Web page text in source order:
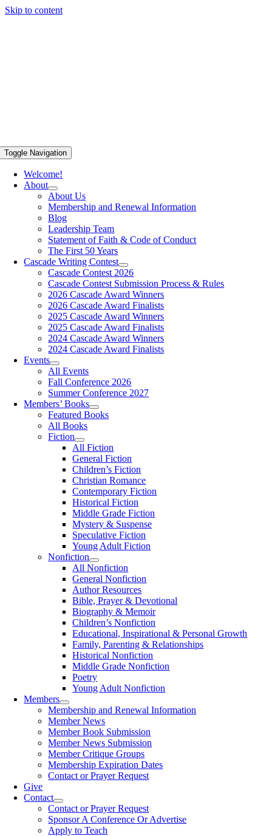
Skip to content
Toggle Navigation
Welcome!
About
About Us
Membership and Renewal Information
Blog
Leadership Team
Statement of Faith & Code of Conduct
The First 50 Years
Cascade Writing Contest
Cascade Contest 2026
Cascade Contest Submission Process & Rules
2026 Cascade Award Winners
2026 Cascade Award Finalists
2025 Cascade Award Winners
2025 Cascade Award Finalists
2024 Cascade Award Winners
2024 Cascade Award Finalists
Events
All Events
Fall Conference 2026
Summer Conference 2027
Members’ Books
Featured Books
All Books
Fiction
All Fiction
General Fiction
Children’s Fiction
Christian Romance
Contemporary Fiction
Historical Fiction
Middle Grade Fiction
Mystery & Suspense
Speculative Fiction
Young Adult Fiction
Nonfiction
All Nonfiction
General Nonfiction
Author Resources
Bible, Prayer & Devotional
Biography & Memoir
Children’s Nonfiction
Educational, Inspirational & Personal Growth
Family, Parenting & Relationships
Historical Nonfiction
Middle Grade Nonfiction
Poetry
Young Adult Nonfiction
Members
Membership and Renewal Information
Member News
Member Book Submission
Member News Submission
Member Critique Groups
Membership Expiration Dates
Contact or Prayer Request
Give
Contact
Contact or Prayer Request
Sponsor A Conference Or Advertise
Apply to Teach